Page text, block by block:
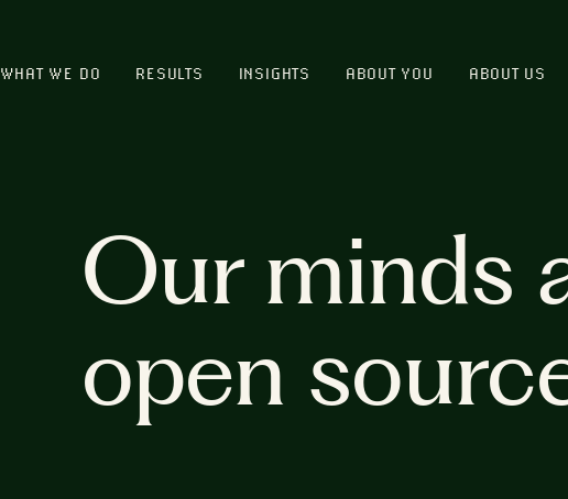
WHAT WE DO RESULTS INSIGHTS ABOUT YOU ABOUT US
Our minds
open